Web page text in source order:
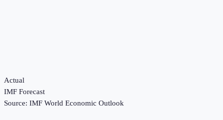
Actual
IMF Forecast
Source: IMF World Economic Outlook